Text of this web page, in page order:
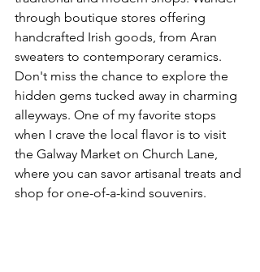
through boutique stores offering
handcrafted Irish goods, from Aran
sweaters to contemporary ceramics.
Don't miss the chance to explore the
hidden gems tucked away in charming
alleyways. One of my favorite stops
when I crave the local flavor is to visit
the Galway Market on Church Lane,
where you can savor artisanal treats and
shop for one-of-a-kind souvenirs.